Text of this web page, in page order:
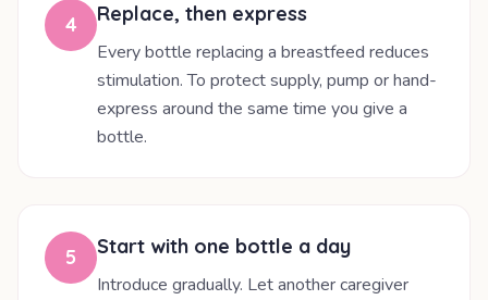
4 Replace, then express
Every bottle replacing a breastfeed reduces
stimulation. To protect supply, pump or hand-
express around the same time you give a
bottle.
5 Start with one bottle a day
Introduce gradually. Let another caregiver